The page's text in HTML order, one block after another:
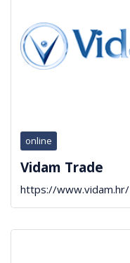
online
Vidam Trade
https://www.vidam.hr/